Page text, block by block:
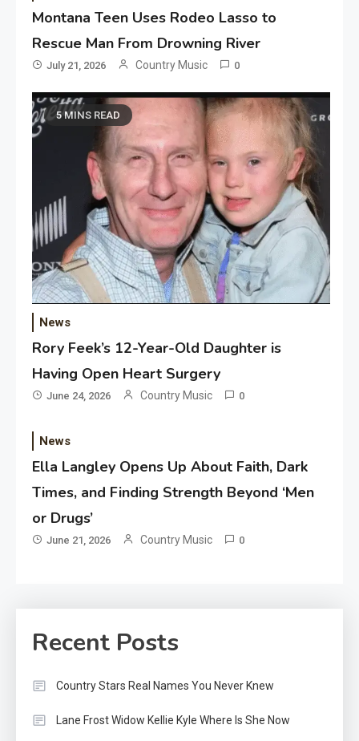
Montana Teen Uses Rodeo Lasso to
Rescue Man From Drowning River
July 21, 2026 Country Music 0
5 MINS READ
News
Rory Feek’s 12-Year-Old Daughter is
Having Open Heart Surgery
June 24, 2026 Country Music 0
News
Ella Langley Opens Up About Faith, Dark
Times, and Finding Strength Beyond ‘Men
or Drugs’
June 21, 2026 Country Music 0
Recent Posts
Country Stars Real Names You Never Knew
Lane Frost Widow Kellie Kyle Where Is She Now